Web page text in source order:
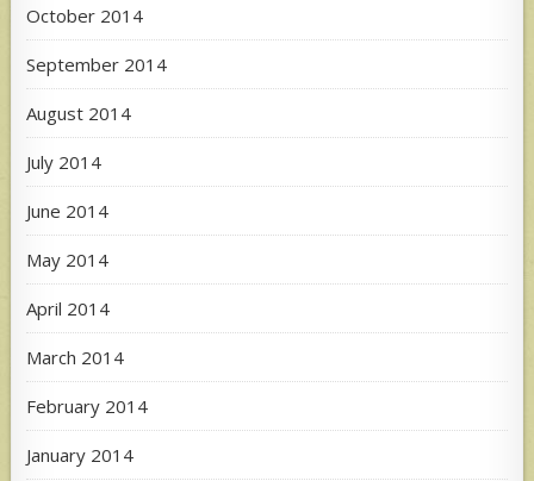
October 2014
September 2014
August 2014
July 2014
June 2014
May 2014
April 2014
March 2014
February 2014
January 2014